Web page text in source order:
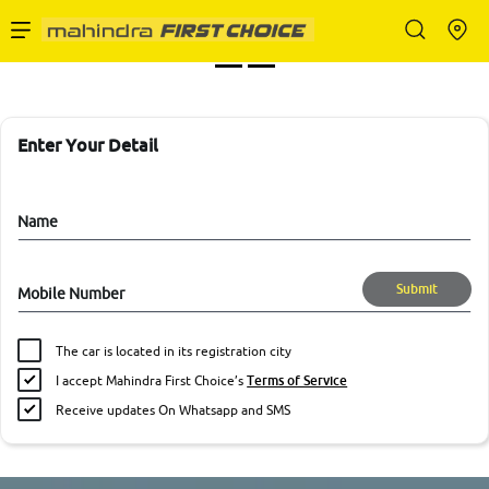
Buy Used Cars
Sell Your Car
Partner with Us
About Us
Enter Your Detail
Name
Mobile Number Submit
The car is located in its registration city
I accept Mahindra First Choice’sTerms of Service
Receive updates On Whatsapp and SMS